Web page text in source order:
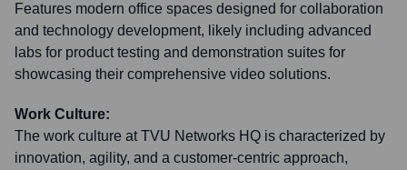
Features modern office spaces designed for collaboration
and technology development, likely including advanced
labs for product testing and demonstration suites for
showcasing their comprehensive video solutions.
Work Culture:
The work culture at TVU Networks HQ is characterized by
innovation, agility, and a customer-centric approach,